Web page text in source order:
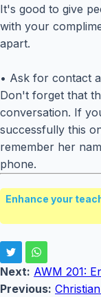
It's good to give
with your
apart.
• Ask for contact
Don't forget that
conversation. If
successfully this
remember her
phone.
Enhance your
Next: AWM 201:
Previous: